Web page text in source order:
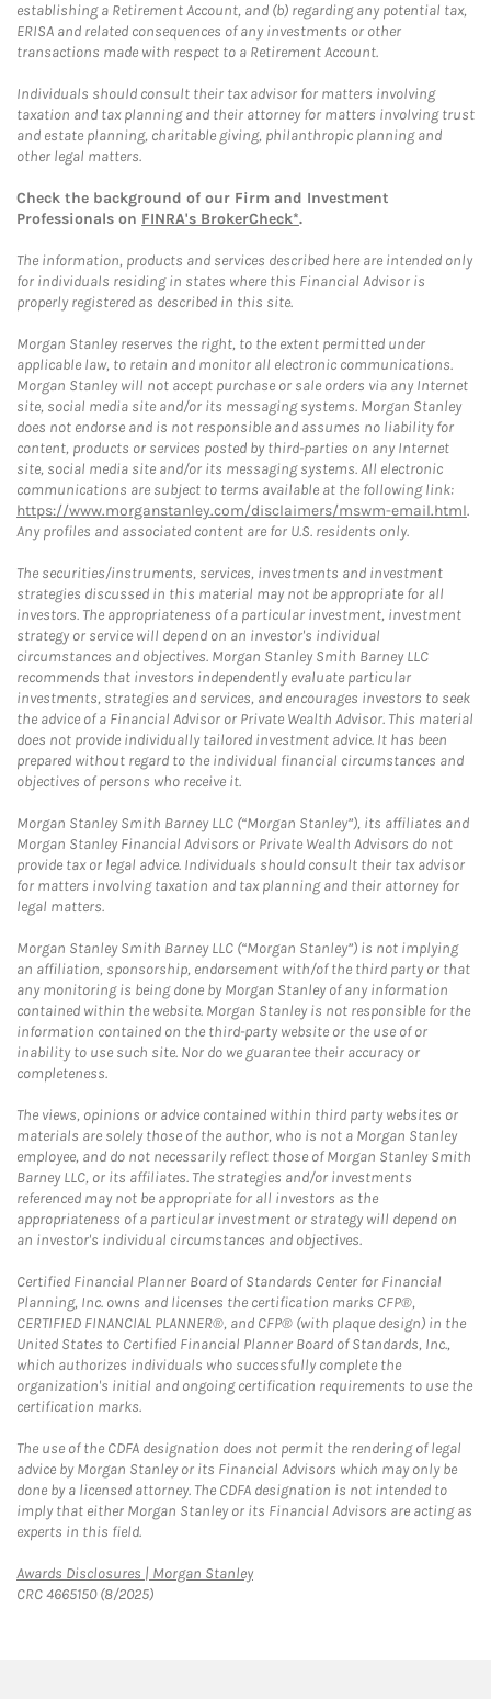
establishing a Retirement Account, and (b) regarding any potential tax,
ERISA and related consequences of any investments or other
transactions made with respect to a Retirement Account.
Individuals should consult their tax advisor for matters involving
taxation and tax planning and their attorney for matters involving trust
and estate planning, charitable giving, philanthropic planning and
other legal matters.
Check the background of our Firm and Investment
Professionals on FINRA's BrokerCheck*.
The information, products and services described here are intended only
for individuals residing in states where this Financial Advisor is
properly registered as described in this site.
Morgan Stanley reserves the right, to the extent permitted under
applicable law, to retain and monitor all electronic communications.
Morgan Stanley will not accept purchase or sale orders via any Internet
site, social media site and/or its messaging systems. Morgan Stanley
does not endorse and is not responsible and assumes no liability for
content, products or services posted by third-parties on any Internet
site, social media site and/or its messaging systems. All electronic
communications are subject to terms available at the following link:
https://www.morganstanley.com/disclaimers/mswm-email.html.
Any profiles and associated content are for U.S. residents only.
The securities/instruments, services, investments and investment
strategies discussed in this material may not be appropriate for all
investors. The appropriateness of a particular investment, investment
strategy or service will depend on an investor's individual
circumstances and objectives. Morgan Stanley Smith Barney LLC
recommends that investors independently evaluate particular
investments, strategies and services, and encourages investors to seek
the advice of a Financial Advisor or Private Wealth Advisor. This material
does not provide individually tailored investment advice. It has been
prepared without regard to the individual financial circumstances and
objectives of persons who receive it.
Morgan Stanley Smith Barney LLC (“Morgan Stanley”), its affiliates and
Morgan Stanley Financial Advisors or Private Wealth Advisors do not
provide tax or legal advice. Individuals should consult their tax advisor
for matters involving taxation and tax planning and their attorney for
legal matters.
Morgan Stanley Smith Barney LLC (“Morgan Stanley”) is not implying
an affiliation, sponsorship, endorsement with/of the third party or that
any monitoring is being done by Morgan Stanley of any information
contained within the website. Morgan Stanley is not responsible for the
information contained on the third-party website or the use of or
inability to use such site. Nor do we guarantee their accuracy or
completeness.
The views, opinions or advice contained within third party websites or
materials are solely those of the author, who is not a Morgan Stanley
employee, and do not necessarily reflect those of Morgan Stanley Smith
Barney LLC, or its affiliates. The strategies and/or investments
referenced may not be appropriate for all investors as the
appropriateness of a particular investment or strategy will depend on
an investor's individual circumstances and objectives.
Certified Financial Planner Board of Standards Center for Financial
Planning, Inc. owns and licenses the certification marks CFP®,
CERTIFIED FINANCIAL PLANNER®, and CFP® (with plaque design) in the
United States to Certified Financial Planner Board of Standards, Inc.,
which authorizes individuals who successfully complete the
organization's initial and ongoing certification requirements to use the
certification marks.
The use of the CDFA designation does not permit the rendering of legal
advice by Morgan Stanley or its Financial Advisors which may only be
done by a licensed attorney. The CDFA designation is not intended to
imply that either Morgan Stanley or its Financial Advisors are acting as
experts in this field.
Awards Disclosures | Morgan StanleyLink Opens in New Tab
CRC 4665150 (8/2025)